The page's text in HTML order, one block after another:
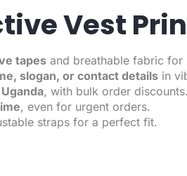
Vest
tapes and breathable fabric
slogan, or contact details in
, with bulk order discounts.
, even for urgent orders.
straps for a perfect fit.